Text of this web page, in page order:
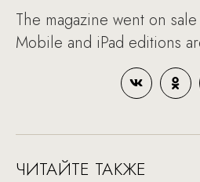
The magazine went on
Mobile and iPad editions
ЧИТАЙТЕ ТАКЖЕ